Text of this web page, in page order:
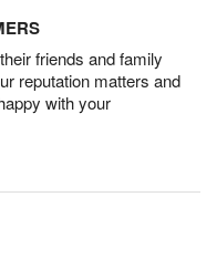
friends and family
reputation matters and
with your